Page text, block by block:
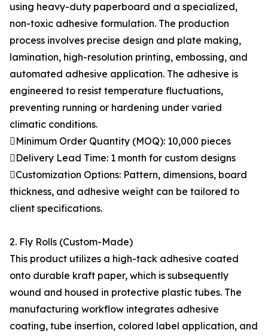
using heavy-duty paperboard and a specialized,
non-toxic adhesive formulation. The production
process involves precise design and plate making,
lamination, high-resolution printing, embossing, and
automated adhesive application. The adhesive is
engineered to resist temperature fluctuations,
preventing running or hardening under varied
climatic conditions.
Minimum Order Quantity (MOQ): 10,000 pieces
Delivery Lead Time: 1 month for custom designs
Customization Options: Pattern, dimensions, board
thickness, and adhesive weight can be tailored to
client specifications.
2. Fly Rolls (Custom-Made)
This product utilizes a high-tack adhesive coated
onto durable kraft paper, which is subsequently
wound and housed in protective plastic tubes. The
manufacturing workflow integrates adhesive
coating, tube insertion, colored label application, and